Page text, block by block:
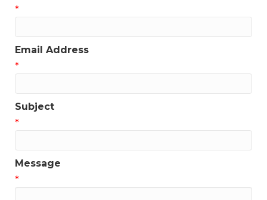
*
Email Address
*
Subject
*
Message
*